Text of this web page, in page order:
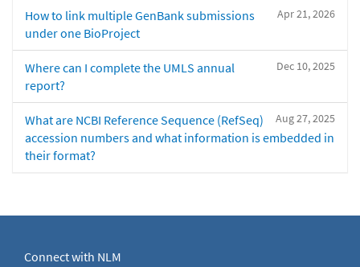
Apr 21, 2026
How to link multiple GenBank submissions
under one BioProject
Dec 10, 2025
Where can I complete the UMLS annual
report?
Aug 27, 2025
What are NCBI Reference Sequence (RefSeq)
accession numbers and what information is embedded in
their format?
Connect with NLM